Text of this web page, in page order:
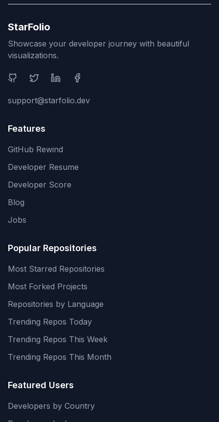
StarFolio
Showcase your developer journey with beautiful
visualizations.
Social Media
support@starfolio.dev
Features
GitHub Rewind
Developer Resume
Developer Score
Blog
Jobs
Popular Repositories
Most Starred Repositories
Most Forked Projects
Repositories by Language
Trending Repos Today
Trending Repos This Week
Trending Repos This Month
Featured Users
Developers by Country